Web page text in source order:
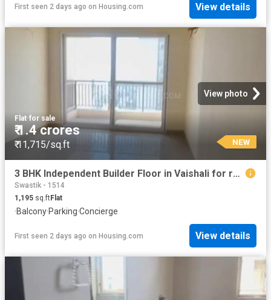
First seen 2 days ago on Housing.com View details
View photo
Flat·for sale
₹ 1.4 crores
₹ 11,715/sq.ft NEW
3 BHK Independent Builder Floor in Vaishali for resale Ghaziabad. The reference number is 19910344
Swastik - 1514
1,195 sq.ftFlat
·Balcony·Parking·Concierge
First seen 2 days ago on Housing.com View details